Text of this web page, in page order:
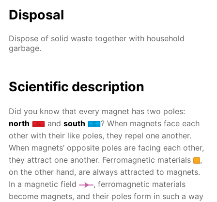
Disposal
Dispose of solid waste together with household
garbage.
Scientific description
Did you know that every magnet has two poles:
north
andsouth
? When magnets face each
other with their like poles, they repel one another.
When magnets’ opposite poles are facing each other,
they attract one another. Ferromagnetic materials
,
on the other hand, are always attracted to magnets.
In a magnetic field
, ferromagnetic materials
become magnets, and their poles form in such a way